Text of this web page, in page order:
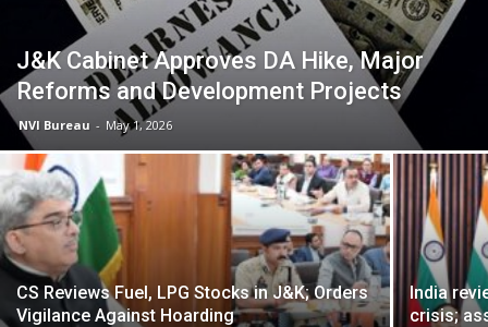
J&K Cabinet Approves DA Hike, Major
Reforms and Development Projects
NVI Bureau - May 1, 2026
CS Reviews Fuel, LPG Stocks in J&K; Orders
Vigilance Against Hoarding
India
crisis;